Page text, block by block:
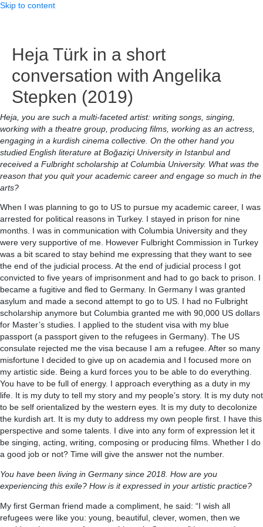
Skip to content
Heja Türk in a short
conversation with Angelika
Stepken (2019)
Heja, you are such a multi-faceted artist: writing songs, singing,
working with a theatre group, producing films, working as an actress,
engaging in a kurdish cinema collective. On the other hand you
studied English literature at Boğaziçi University in Istanbul and
received a Fulbright scholarship at Columbia University. What was the
reason that you quit your academic career and engage so much in the
arts?
When I was planning to go to US to pursue my academic career, I was
arrested for political reasons in Turkey. I stayed in prison for nine
months. I was in communication with Columbia University and they
were very supportive of me. However Fulbright Commission in Turkey
was a bit scared to stay behind me expressing that they want to see
the end of the judicial process. At the end of judicial process I got
convicted to five years of imprisonment and had to go back to prison. I
became a fugitive and fled to Germany. In Germany I was granted
asylum and made a second attempt to go to US. I had no Fulbright
scholarship anymore but Columbia granted me with 90,000 US dollars
for Master’s studies. I applied to the student visa with my blue
passport (a passport given to the refugees in Germany). The US
consulate rejected me the visa because I am a refugee. After so many
misfortune I decided to give up on academia and I focused more on
my artistic side. Being a kurd forces you to be able to do everything.
You have to be full of energy. I approach everything as a duty in my
life. It is my duty to tell my story and my people’s story. It is my duty not
to be self orientalized by the western eyes. It is my duty to decolonize
the kurdish art. It is my duty to address my own people first. I have this
perspective and some talents. I dive into any form of expression let it
be singing, acting, writing, composing or producing films. Whether I do
a good job or not? Time will give the answer not the number.
You have been living in Germany since 2018. How are you
experiencing this exile? How is it expressed in your artistic practice?
My first German friend made a compliment, he said: “I wish all
refugees were like you: young, beautiful, clever, women, then we